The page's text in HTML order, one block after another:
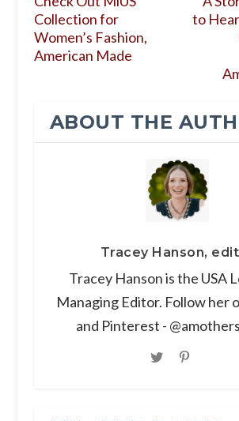
Collection for
Women’s Fashion,
American Made
to
ABOUT THE
Tracey Hanson,
Tracey Hanson is the USA
Managing Editor. Follow her
and Pinterest -